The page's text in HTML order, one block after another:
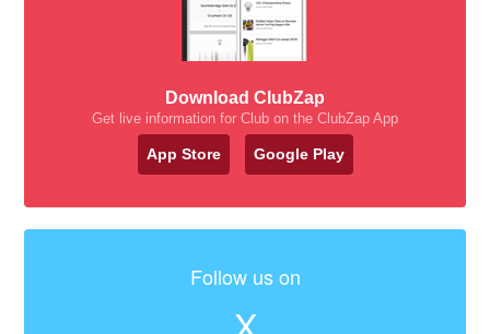
Download ClubZap
Get live information for Club on the ClubZap App
App Store Google Play
Follow us on